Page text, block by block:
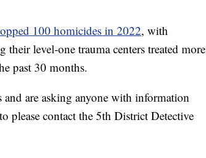
100 homicides in 2022, with
level-one trauma centers treated more
past 30 months.
are asking anyone with information
contact the 5th District Detective